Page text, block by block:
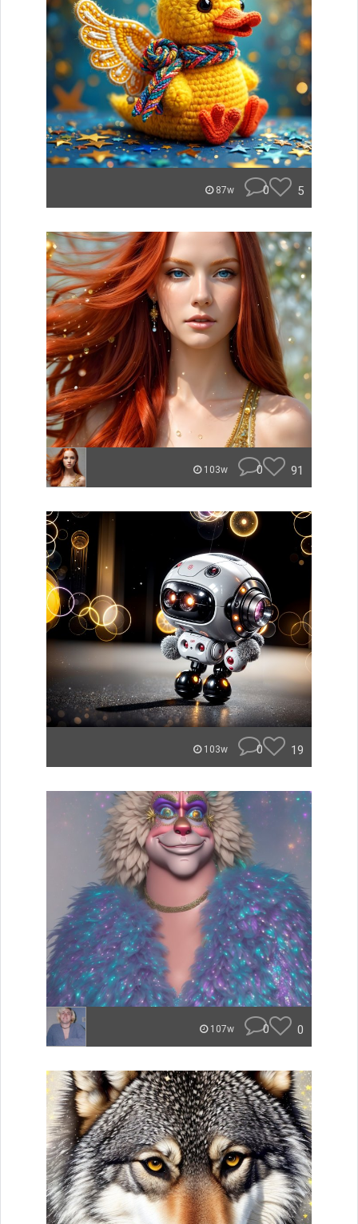
87w 0 5
103w 0 91
103w 0 19
107w 0 0